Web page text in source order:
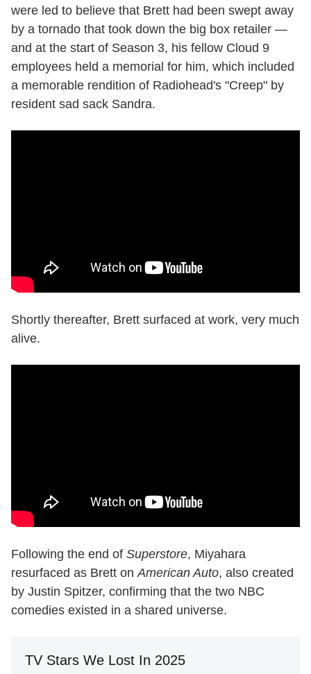
were led to believe that Brett had been swept away
by a tornado that took down the big box retailer —
and at the start of Season 3, his fellow Cloud 9
employees held a memorial for him, which included
a memorable rendition of Radiohead's "Creep" by
resident sad sack Sandra.
Shortly thereafter, Brett surfaced at work, very much
alive.
Following the end of Superstore, Miyahara
resurfaced as Brett onAmerican Auto, also created
by Justin Spitzer, confirming that the two NBC
comedies existed in a shared universe.
TV Stars We Lost In 2025